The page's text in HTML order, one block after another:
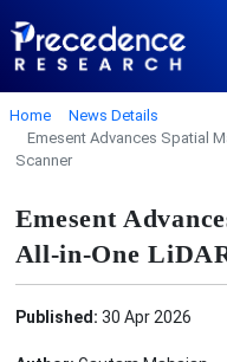
Home
News Details
Emesent Advances Spatial
Scanner
Emesent
All-in-One
Published: 30 Apr 2026